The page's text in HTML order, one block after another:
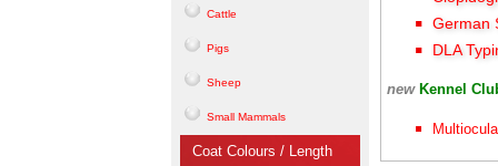
Cattle
Pigs
Sheep
Small Mammals
Coat Colours / Length
German
DLA
new Kennel